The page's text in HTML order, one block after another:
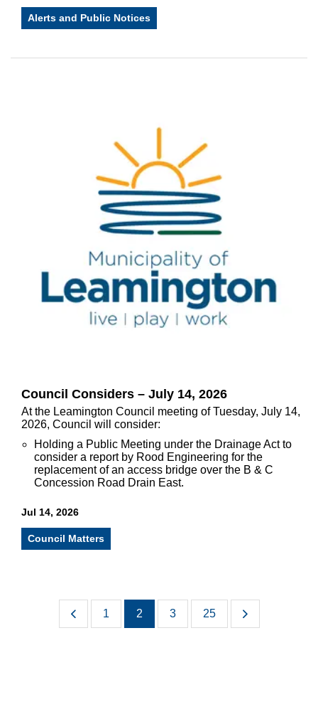
Alerts and Public Notices
Council Considers – July 14, 2026
At the Leamington Council meeting of Tuesday, July 14,
2026, Council will consider:
Holding a Public Meeting under the Drainage Act to
consider a report by Rood Engineering for the
replacement of an access bridge over the B & C
Concession Road Drain East.
Jul 14, 2026
Council Matters
1 2 3 25